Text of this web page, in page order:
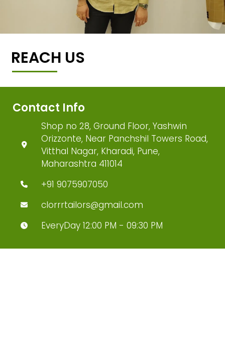
REACH US
Contact Info
Shop no 28, Ground Floor, Yashwin
Orizzonte, Near Panchshil Towers Road,
Vitthal Nagar, Kharadi, Pune,
Maharashtra 411014
+91 9075907050
clorrrtailors@gmail.com
EveryDay 12:00 PM - 09:30 PM